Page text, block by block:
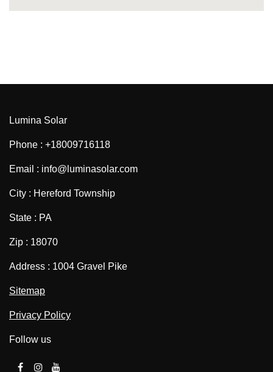
Lumina Solar
Phone : +18009716118
Email : info@luminasolar.com
City : Hereford Township
State : PA
Zip : 18070
Address : 1004 Gravel Pike
Sitemap
Privacy Policy
Follow us